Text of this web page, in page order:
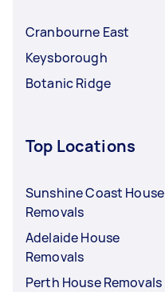
Cranbourne East
Keysborough
Botanic Ridge
Top Locations
Sunshine Coast House
Removals
Adelaide House
Removals
Perth House Removals